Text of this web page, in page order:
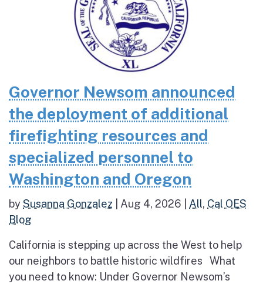
Governor Newsom announced
the deployment of additional
firefighting resources and
specialized personnel to
Washington and Oregon
bySusanna Gonzalez Aug 4, 2026 All, Cal OES
Blog
California is stepping up across the West to help
our neighbors to battle historic wildfires What
you need to know: Under Governor Newsom’s